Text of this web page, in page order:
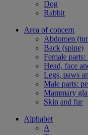
Dog
Rabbit
Area of concern
Abdomen
Back (spine)
Female
Head, face
Legs, paws
Male parts:
Mammary
Skin and fur
Alphabet
A